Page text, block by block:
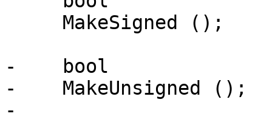
-    bool
-    MakeUnsigned ();
-